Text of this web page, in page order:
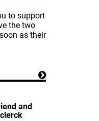
to support
the two
as their
and